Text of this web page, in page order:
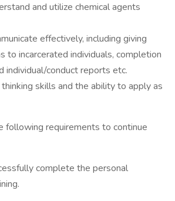
and utilize chemical agents
effectively, including giving
to incarcerated individuals, completion
individual/conduct reports etc.
skills and the ability to apply as
following requirements to continue
complete the personal